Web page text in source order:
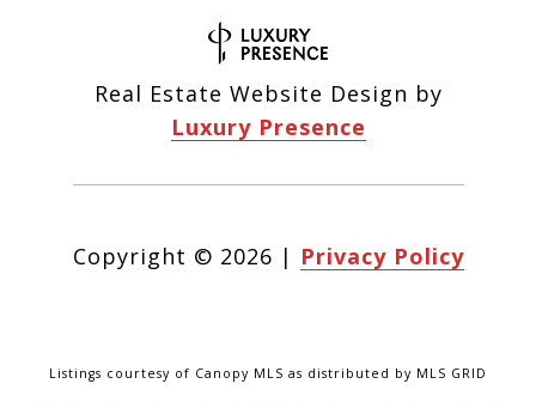
Real Estate Website Design by
Luxury Presence
Copyright © 2026 | Privacy Policy
Listings courtesy of Canopy MLS as distributed by MLS GRID